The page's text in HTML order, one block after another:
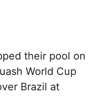
their pool on
World Cup
Brazil at